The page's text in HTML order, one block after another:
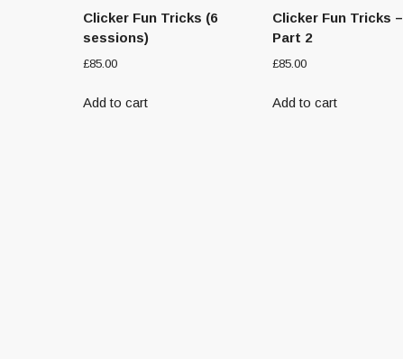
Clicker Fun Tricks (6
sessions)
£85.00
Add to cart
Clicker Fun Tricks –
Part 2
£85.00
Add to cart